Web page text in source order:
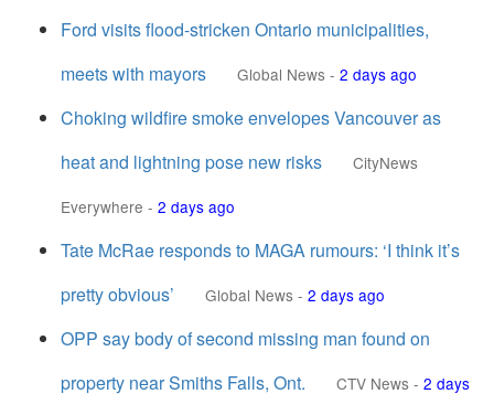
Ford visits flood-stricken Ontario municipalities,
meets with mayors
Global News - 2 days ago
Choking wildfire smoke envelopes Vancouver as
heat and lightning pose new risks
CityNews
Everywhere - 2 days ago
Tate McRae responds to MAGA rumours: ‘I think it’s
pretty obvious’
Global News - 2 days ago
OPP say body of second missing man found on
property near Smiths Falls, Ont.
CTV News - 2 days